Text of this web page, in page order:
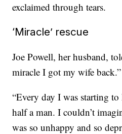
exclaimed through tears.
‘Miracle’ rescue
Joe Powell, her husband,
miracle I got my wife back.”
“Every day I was starting
half a man. I couldn’t
was so unhappy and so